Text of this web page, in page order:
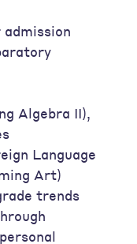
Algebra II),
Language
Art)
trends